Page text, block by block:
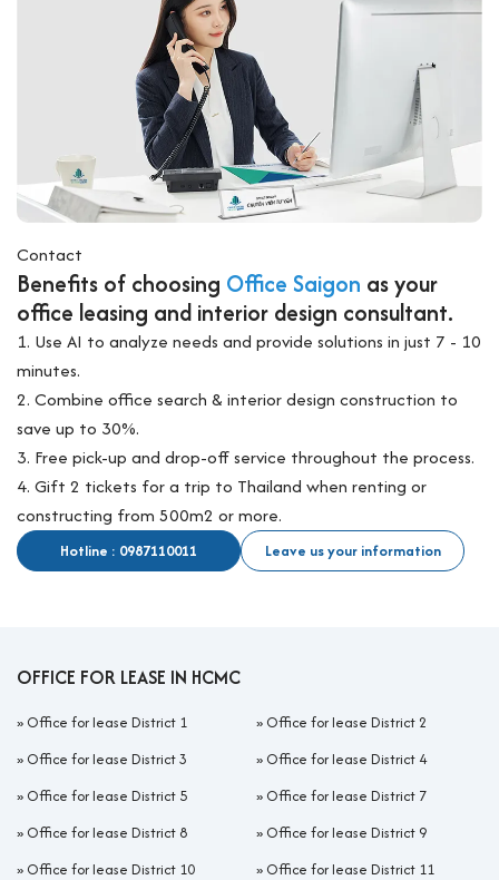
Contact
Benefits of choosing Office Saigon as your
office leasing and interior design consultant.
1. Use AI to analyze needs and provide solutions in just 7 - 10
minutes.
2. Combine office search & interior design construction to
save up to 30%.
3. Free pick-up and drop-off service throughout the process.
4. Gift 2 tickets for a trip to Thailand when renting or
constructing from 500m2 or more.
Hotline : 0987110011 Leave us your information
OFFICE FOR LEASE IN HCMC
» Office for lease District 1 » Office for lease District 2
» Office for lease District 3 » Office for lease District 4
» Office for lease District 5 » Office for lease District 7
» Office for lease District 8 » Office for lease District 9
» Office for lease District 10 » Office for lease District 11